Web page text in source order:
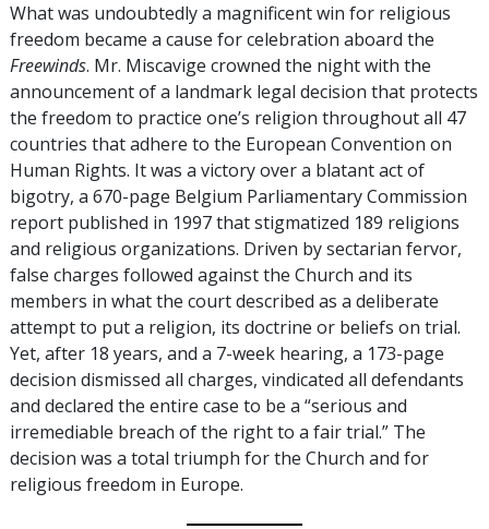
What was undoubtedly a magnificent win for religious
freedom became a cause for celebration aboard the
Freewinds. Mr. Miscavige crowned the night with the
announcement of a landmark legal decision that protects
the freedom to practice one’s religion throughout all 47
countries that adhere to the European Convention on
Human Rights. It was a victory over a blatant act of
bigotry, a 670-page Belgium Parliamentary Commission
report published in 1997 that stigmatized 189 religions
and religious organizations. Driven by sectarian fervor,
false charges followed against the Church and its
members in what the court described as a deliberate
attempt to put a religion, its doctrine or beliefs on trial.
Yet, after 18 years, and a 7-week hearing, a 173-page
decision dismissed all charges, vindicated all defendants
and declared the entire case to be a “serious and
irremediable breach of the right to a fair trial.” The
decision was a total triumph for the Church and for
religious freedom in Europe.